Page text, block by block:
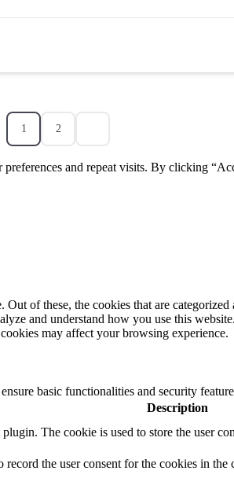
1 2
and repeat visits. By clicking
of these, the cookies that are categorized
and understand how you use this
may affect your browsing experience.
basic functionalities and security
Description
The cookie is used to store the user
the user consent for the cookies in